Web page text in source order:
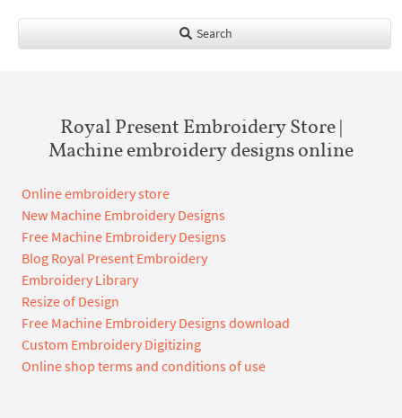
Search
Royal Present Embroidery Store |
Machine embroidery designs online
Online embroidery store
New Machine Embroidery Designs
Free Machine Embroidery Designs
Blog Royal Present Embroidery
Embroidery Library
Resize of Design
Free Machine Embroidery Designs download
Custom Embroidery Digitizing
Online shop terms and conditions of use